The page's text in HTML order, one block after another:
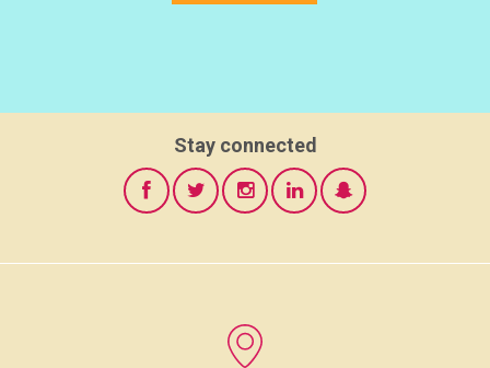
Stay connected